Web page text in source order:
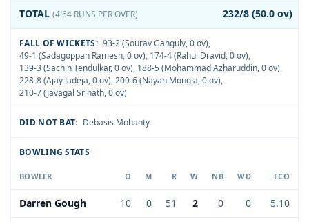
TOTAL (4.64 RUNS PER OVER) 232/8 (50.0 ov)
FALL OF WICKETS: 93-2 (Sourav Ganguly, 0 ov),
49-1 (Sadagoppan Ramesh, 0 ov), 174-4 (Rahul Dravid, 0 ov),
139-3 (Sachin Tendulkar, 0 ov), 188-5 (Mohammad Azharuddin, 0 ov),
228-8 (Ajay Jadeja, 0 ov),209-6 (Nayan Mongia, 0 ov),
210-7 (Javagal Srinath, 0 ov)
DID NOT BAT: Debasis Mohanty
BOWLING STATS
BOWLER O M R W NB WD ECO
Darren Gough 10 0 51 2 0 0 5.10